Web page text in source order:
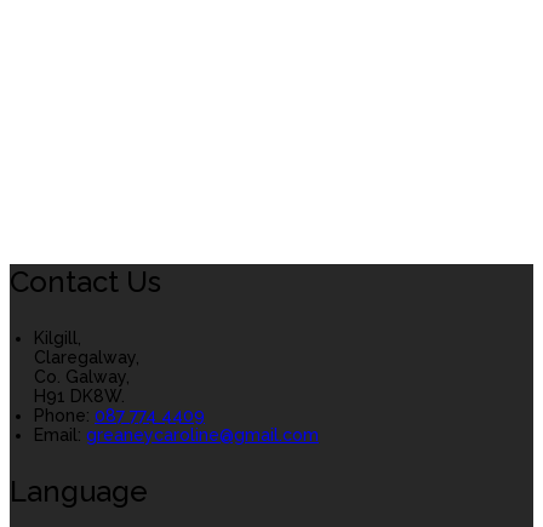
Contact Us
Kilgill,
Claregalway,
Co. Galway,
H91 DK8W.
Phone: 087 774 4409
Email : greaneycaroline@gmail.com
Language